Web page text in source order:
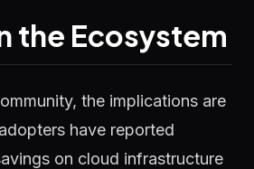
the Ecosystem
the implications are
have reported
on cloud infrastructure